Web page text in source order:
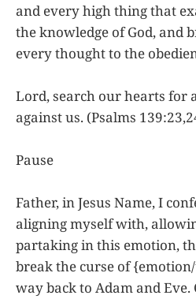
and every high thing that
the knowledge of God, and
every thought to the
Lord, search our hearts for
against us. (Psalms
Pause
Father, in Jesus Name, I
aligning myself with,
partaking in this emotion,
break the curse of
way back to Adam and Eve.